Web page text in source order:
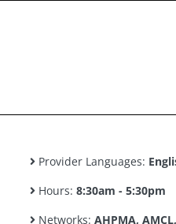
Provider Languages:
Hours: 8:30am - 5:30pm
Networks: AHPMA, AMCL,